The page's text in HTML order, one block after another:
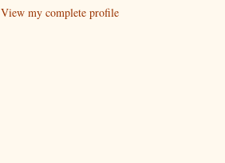
View my complete profile